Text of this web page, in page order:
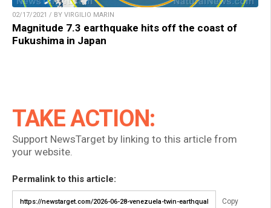
02/17/2021 / BY VIRGILIO MARIN
Magnitude 7.3 earthquake hits off the coast of
Fukushima in Japan
TAKE ACTION:
Support NewsTarget by linking to this article from
your website.
Permalink to this article:
Copy